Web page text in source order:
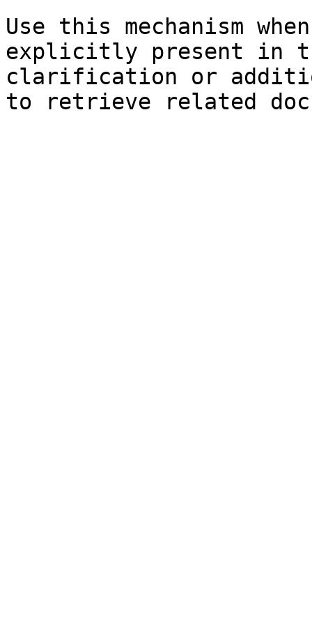
Use this mechanism
explicitly present in
clarification or